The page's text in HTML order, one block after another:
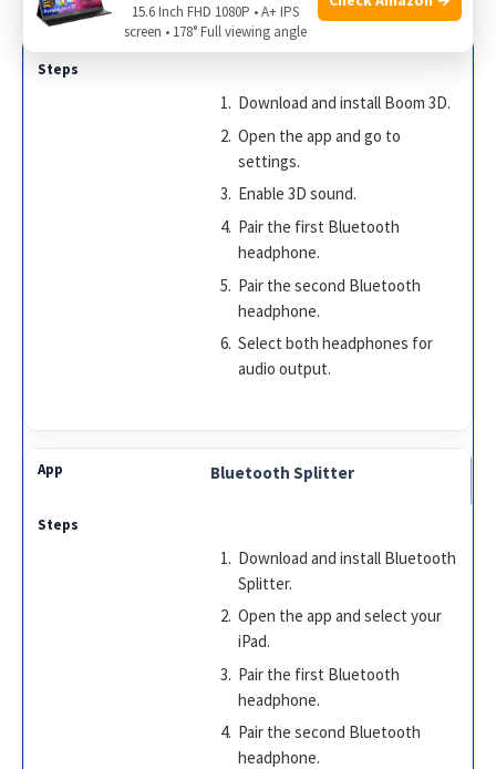
Boom 3D
Download and install Boom 3D.
Open the app and go to
settings.
Enable 3D sound.
Pair the first Bluetooth
headphone.
Pair the second Bluetooth
headphone.
Select both headphones for
audio output.
Bluetooth Splitter
Download and install Bluetooth
Splitter.
Open the app and select your
iPad.
Pair the first Bluetooth
headphone.
Pair the second Bluetooth
headphone.
15.6 Inch FHD 1080P • A+ IPS
screen • 178° Full viewing angle